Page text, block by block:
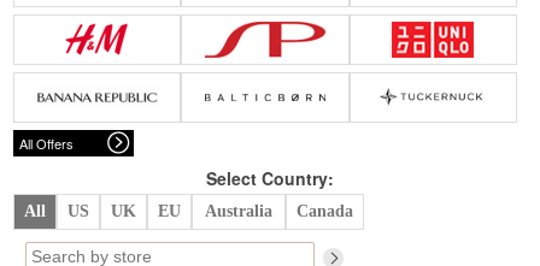
Accessories
Belts
Scarves
Wallet/WristletWatch/Jewelry
New Arrivals Under $100
Apparel
Dress
Skirt
Tops/Sweater
New Arrivals Sale
Trends
All Offers
Select Country:
All US UK EU Australia Canada